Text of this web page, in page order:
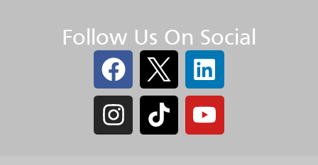
Follow Us On Social